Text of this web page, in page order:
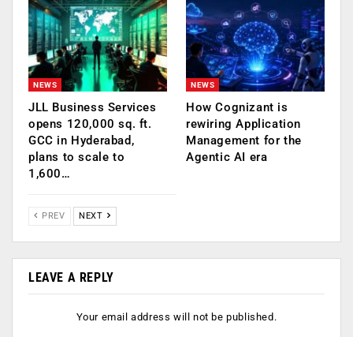
NEWS
JLL Business Services
opens 120,000 sq. ft.
GCC in Hyderabad,
plans to scale to
1,600…
NEWS
How Cognizant is
rewiring Application
Management for the
Agentic AI era
PREV NEXT
LEAVE A REPLY
Your email address will not be published.